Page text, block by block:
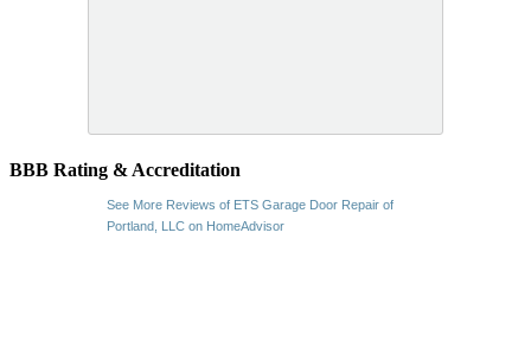
See More Reviews of ETS Garage Door Repair of
Portland, LLC on HomeAdvisor
BBB Rating & Accreditation